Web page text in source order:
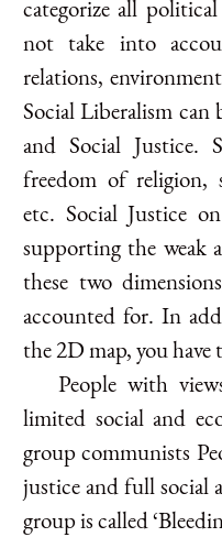
categorize all
not take into
relations,
Social Liberalism can
and Social Justice.
freedom of religion,
etc. Social Justice
supporting the weak
these two
accounted for. In
the 2D map, you have
People with
limited social and
group communists
justice and full social
group is called